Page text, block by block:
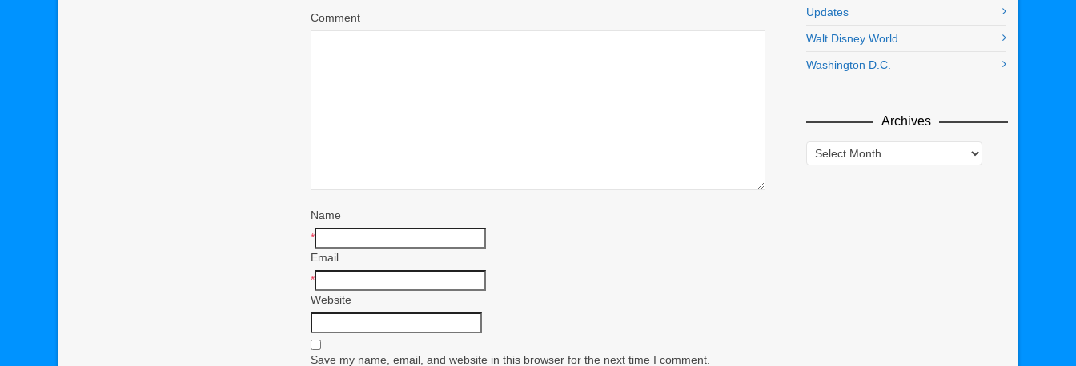
Comment
Name
*
Email
*
Website
Save my name, email, and website in this browser for the next time I comment.
Updates
Walt Disney World
Washington D.C.
Archives
Archives